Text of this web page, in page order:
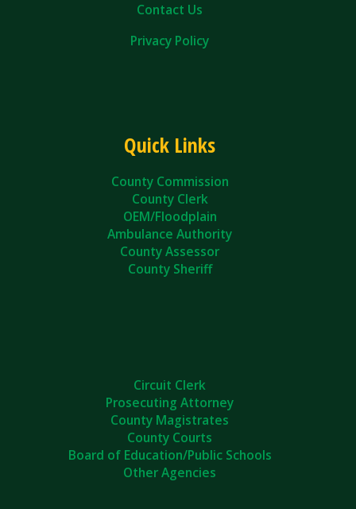
Contact Us
Privacy Policy
Quick Links
County Commission
County Clerk
OEM/Floodplain
Ambulance Authority
County Assessor
County Sheriff
Circuit Clerk
Prosecuting Attorney
County Magistrates
County Courts
Board of Education/Public Schools
Other Agencies